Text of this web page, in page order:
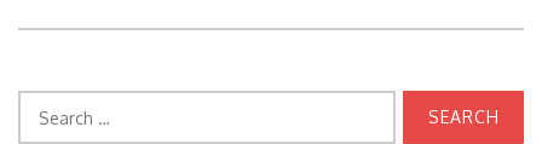
for: